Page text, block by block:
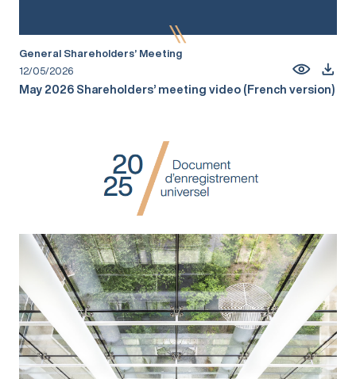
General Shareholders’ Meeting
12/05/2026
May 2026 Shareholders’ meeting video (French version)